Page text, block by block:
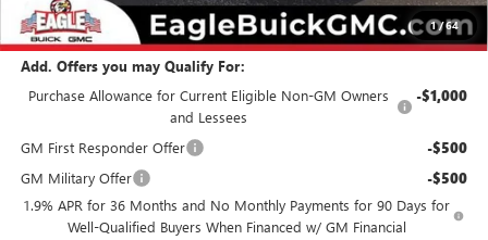
1/64
Final Price: $31,424
Add. Offers you may Qualify For:
Purchase Allowance for Current Eligible Non-GM Owners
and Lessees
-$1,000
GM First Responder Offer -$500
GM Military Offer -$500
1.9% APR for 36 Months and No Monthly Payments for 90 Days for
Well-Qualified Buyers When Financed w/ GM Financial